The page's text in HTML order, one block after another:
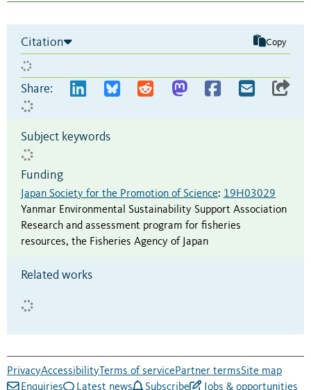
Citation Copy
Share:
Subject keywords
Funding
Japan Society for the Promotion of Science: 19H03029
Yanmar Environmental Sustainability Support Association
Research and assessment program for fisheries
resources, the Fisheries Agency of Japan
Related works
PrivacyAccessibility Terms of servicePartner termsSite map
Enquiries
Latest news Subscribe Jobs & opportunities